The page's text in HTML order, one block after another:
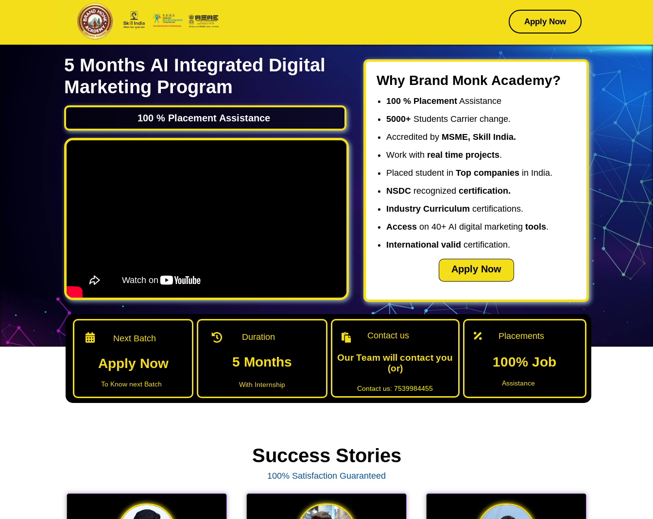
Apply Now
5 Months AI Integrated Digital
Marketing Program
100 % Placement Assistance
Why Brand Monk Academy?
100 % Placement Assistance
5000+ Students Carrier change.
Accredited by MSME, Skill India.
Work with real time projects.
Placed student inTop companies in India.
NSDC recognizedcertification.
Industry Curriculumcertifications.
Access on 40+ AI digital marketingtools.
International validcertification.
Apply Now
Next Batch
Apply Now
To Know next Batch
Duration
5 Months
With Internship
Contact us
Our Team will contact you
(or)
Contact us: 7539984455
Placements
100% Job
Assistance
Success Stories
100% Satisfaction Guaranteed